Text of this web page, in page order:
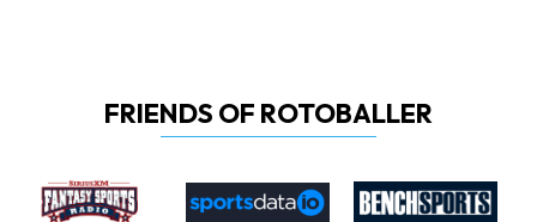
FRIENDS OF ROTOBALLER